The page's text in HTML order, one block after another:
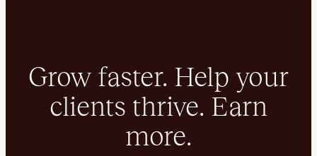
Grow faster. Help your
clients thrive. Earn
more.